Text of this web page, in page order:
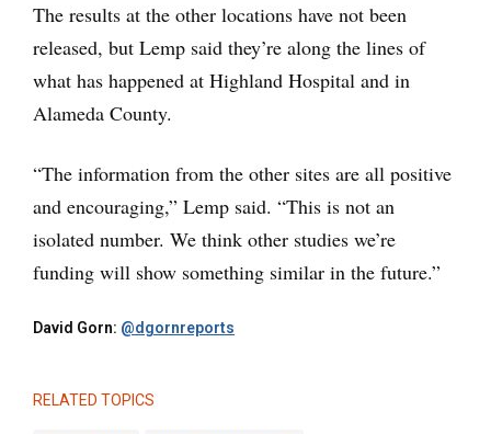
The results at the other locations have not been
released, but Lemp said they’re along the lines of
what has happened at Highland Hospital and in
Alameda County.
“The information from the other sites are all positive
and encouraging,” Lemp said. “This is not an
isolated number. We think other studies we’re
funding will show something similar in the future.”
David Gorn: @dgornreports
RELATED TOPICS